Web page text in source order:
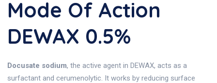
Mode Of Action
DEWAX 0.5%
Docusate sodium, the active agent in DEWAX, acts as a
surfactant and cerumenolytic. It works by reducing surface